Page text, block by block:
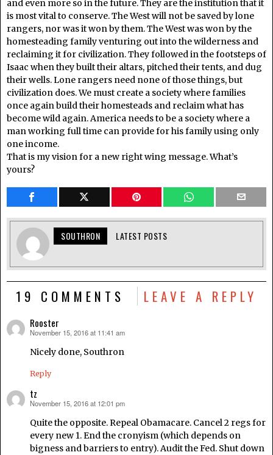
and even more so in the future. They are the institution that it
is most vital to conserve. The West will not be saved by lone
rangers, nor was it won by them. The West was won by the
homesteading family venturing out into the wilderness and
reclaiming it for civilization. They followed in the footsteps of
Isaac when they built their altars, pitched their tents, and dug
their wells. Lone rangers need none of those things, but
civilization does. We must create a society where families
once again build their homesteads and reclaim what has
become wild again. America needs to be a society where a
man working full time can provide for his family using only
one income.
That is my vision for a new right wing message. What’s
yours?
SOUTHRON LATEST POSTS
19 COMMENTS LEAVE A REPLY
Rooster
says:
November 15, 2016 at 11:41 am
Nicely done, Southron
Reply
tz
says:
November 15, 2016 at 12:01 pm
Quite the opposite. Repeal Obamacare. Cancel 2 regs for
every new 1. End the cronyism (which depends on
bigness and barriers to entry). Audit the Fed. Shut down